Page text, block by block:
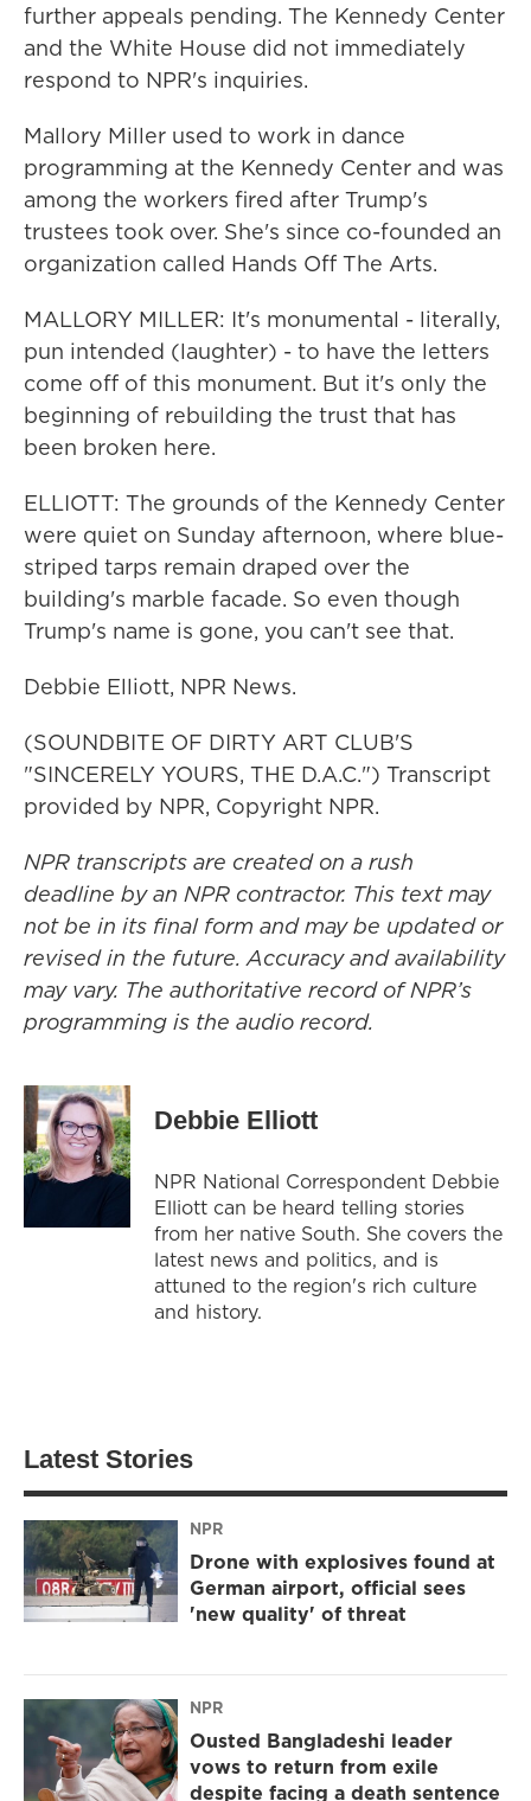
further appeals pending. The Kennedy Center
and the White House did not immediately
respond to NPR's inquiries.
Mallory Miller used to work in dance
programming at the Kennedy Center and was
among the workers fired after Trump's
trustees took over. She's since co-founded an
organization called Hands Off The Arts.
MALLORY MILLER: It's monumental - literally,
pun intended (laughter) - to have the letters
come off of this monument. But it's only the
beginning of rebuilding the trust that has
been broken here.
ELLIOTT: The grounds of the Kennedy Center
were quiet on Sunday afternoon, where blue-
striped tarps remain draped over the
building's marble facade. So even though
Trump's name is gone, you can't see that.
Debbie Elliott, NPR News.
(SOUNDBITE OF DIRTY ART CLUB'S
"SINCERELY YOURS, THE D.A.C.") Transcript
provided by NPR, Copyright NPR.
NPR transcripts are created on a rush
deadline by an NPR contractor. This text may
not be in its final form and may be updated or
revised in the future. Accuracy and availability
may vary. The authoritative record of NPR’s
programming is the audio record.
Debbie Elliott
NPR National Correspondent Debbie
Elliott can be heard telling stories
from her native South. She covers the
latest news and politics, and is
attuned to the region's rich culture
and history.
Latest Stories
NPR
Drone with explosives found at
German airport, official sees
'new quality' of threat
NPR
Ousted Bangladeshi leader
vows to return from exile
despite facing a death sentence